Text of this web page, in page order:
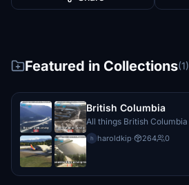
Featured in Collections(1)
British Columbia
All things British Columbia
h haroldkip· 264 0